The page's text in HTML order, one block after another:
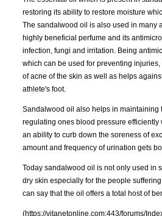
restoring its ability to restore moisture
The sandalwood oil is also used in many
highly beneficial perfume and its
infection, fungi and irritation. Being
which can be used for preventing
of acne of the skin as well as helps
athlete's foot.
Sandalwood oil also helps in maintaining
regulating ones blood pressure
an ability to curb down the soreness of
amount and frequency of urination gets
Today sandalwood oil is not only used in
dry skin especially for the people
can say that the oil offers a total host of
(https://vitanetonline.com:443/forums/